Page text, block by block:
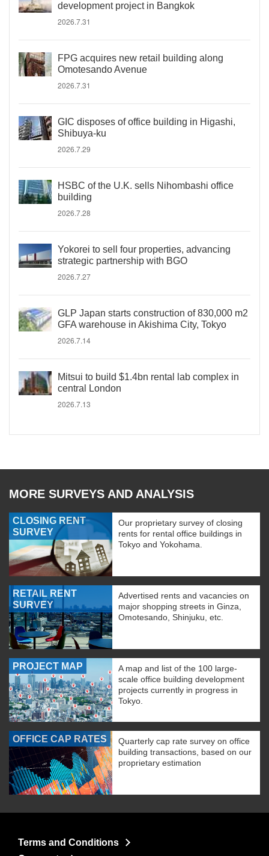
development project in Bangkok
2026.7.31
FPG acquires new retail building along
Omotesando Avenue
2026.7.31
GIC disposes of office building in Higashi,
Shibuya-ku
2026.7.29
HSBC of the U.K. sells Nihombashi office
building
2026.7.28
Yokorei to sell four properties, advancing
strategic partnership with BGO
2026.7.27
GLP Japan starts construction of 830,000 m2
GFA warehouse in Akishima City, Tokyo
2026.7.14
Mitsui to build $1.4bn rental lab complex in
central London
2026.7.13
MORE SURVEYS AND ANALYSIS
CLOSING RENT
SURVEY
Our proprietary survey of closing
rents for rental office buildings in
Tokyo and Yokohama.
RETAIL RENT
SURVEY
Advertised rents and vacancies on
major shopping streets in Ginza,
Omotesando, Shinjuku, etc.
PROJECT MAP
A map and list of the 100 large-
scale office building development
projects currently in progress in
Tokyo.
OFFICE CAP RATES
Quarterly cap rate survey on office
building transactions, based on our
proprietary estimation
Terms and Conditions